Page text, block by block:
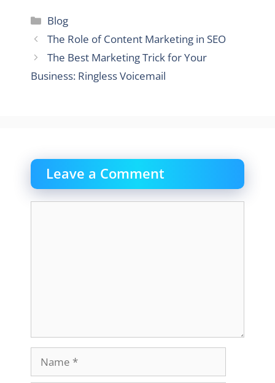
Categories
Blog
The Role of Content Marketing in SEO
The Best Marketing Trick for Your
Business: Ringless Voicemail
Leave a Comment